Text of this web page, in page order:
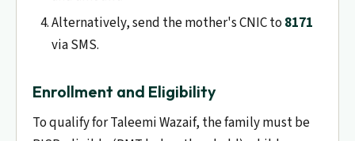
Alternatively, send the mother's CNIC to 8171
via SMS.
Enrollment and Eligibility
To qualify for Taleemi Wazaif, the family must be